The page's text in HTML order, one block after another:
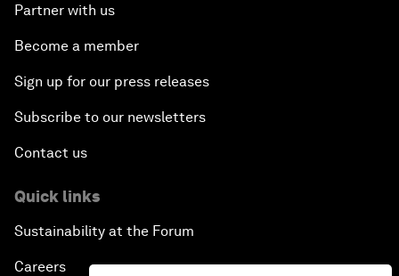
Partner with us
Become a member
Sign up for our press releases
Subscribe to our newsletters
Contact us
Quick links
Sustainability at the Forum
Careers